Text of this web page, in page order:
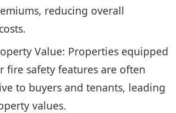
reducing overall
Value: Properties equipped
fire safety features are often
to buyers and tenants, leading
values.